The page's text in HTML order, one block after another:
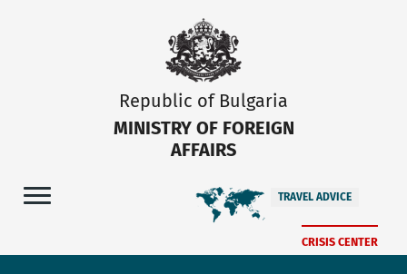
Republic of Bulgaria
MINISTRY OF FOREIGN
AFFAIRS
TRAVEL ADVICE
CRISIS CENTER